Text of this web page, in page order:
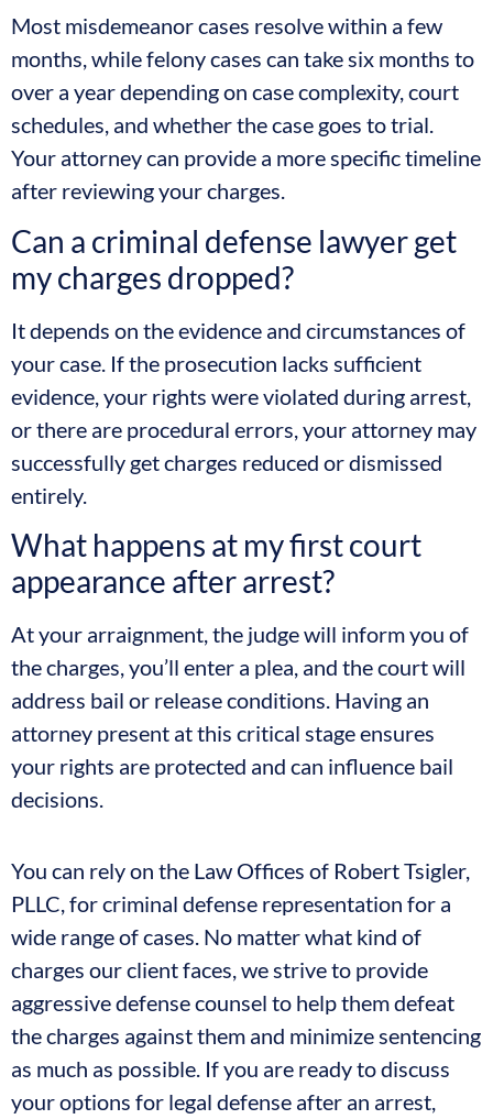
Most misdemeanor cases resolve within a few
months, while felony cases can take six months to
over a year depending on case complexity, court
schedules, and whether the case goes to trial.
Your attorney can provide a more specific timeline
after reviewing your charges.
Can a criminal defense lawyer get
my charges dropped?
It depends on the evidence and circumstances of
your case. If the prosecution lacks sufficient
evidence, your rights were violated during arrest,
or there are procedural errors, your attorney may
successfully get charges reduced or dismissed
entirely.
What happens at my first court
appearance after arrest?
At your arraignment, the judge will inform you of
the charges, you’ll enter a plea, and the court will
address bail or release conditions. Having an
attorney present at this critical stage ensures
your rights are protected and can influence bail
decisions.
You can rely on the Law Offices of Robert Tsigler,
PLLC, for criminal defense representation for a
wide range of cases. No matter what kind of
charges our client faces, we strive to provide
aggressive defense counsel to help them defeat
the charges against them and minimize sentencing
as much as possible. If you are ready to discuss
your options for legal defense after an arrest,